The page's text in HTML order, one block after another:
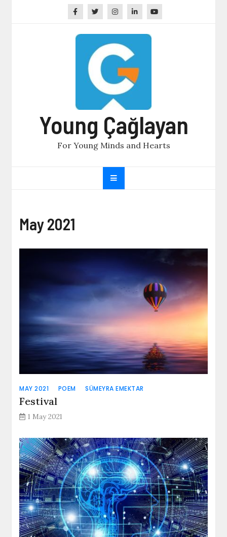
Young Çağlayan
For Young Minds and Hearts
May 2021
MAY 2021 POEM SÜMEYRA EMEKTAR
Festival
1 May 2021